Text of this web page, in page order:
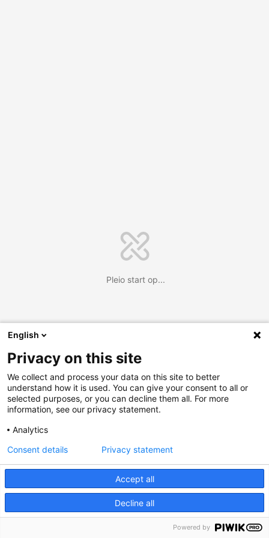
Pleio start op...
English
Privacy on this site
We collect and process your data on this site to better
understand how it is used. You can give your consent to all or
selected purposes, or you can decline them all. For more
information, see our privacy statement.
Analytics
Accept all
Decline all
Consent details Privacy statement
Powered by